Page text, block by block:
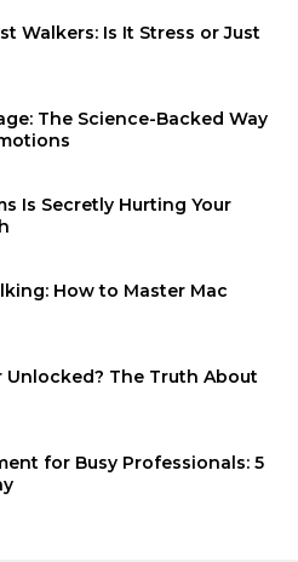
Walkers: Is It Stress or Just
The Science-Backed Way
Is Secretly Hurting Your
How to Master Mac
Unlocked? The Truth About
for Busy Professionals: 5